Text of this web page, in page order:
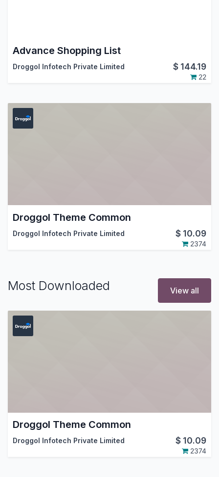
Advance Shopping List
Droggol Infotech Private Limited $ 144.19
22
Droggol Theme Common
Droggol Infotech Private Limited $ 10.09
2374
Most Downloaded View all
Droggol Theme Common
Droggol Infotech Private Limited $ 10.09
2374